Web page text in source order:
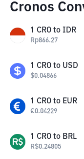
Cronos
1 CRO to IDR
Rp866.27
1 CRO to USD
$0.04866
1 CRO to EUR
€0.04229
1 CRO to BRL
R$0.24805